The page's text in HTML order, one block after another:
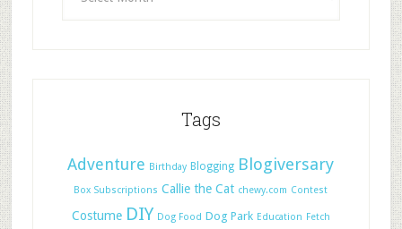
Tags
Adventure Birthday Blogging Blogiversary
Box Subscriptions Callie the Cat chewy.com Contest
Costume DIY Dog Food Dog Park Education Fetch